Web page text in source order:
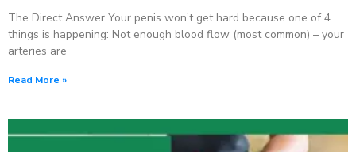
The Direct Answer Your penis won’t get hard because one of 4
things is happening: Not enough blood flow (most common) – your
arteries are
Read More »